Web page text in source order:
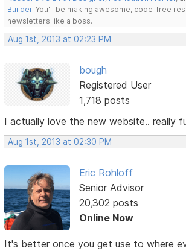
Builder. You'll be making awesome, code-free
newsletters like a boss.
Aug 1st, 2013 at 02:23 PM
bough
Registered User
1,718 posts
I actually love the new website.. really
Aug 1st, 2013 at 02:30 PM
Eric Rohloff
Senior Advisor
20,302 posts
Online Now
It's better once you get use to where